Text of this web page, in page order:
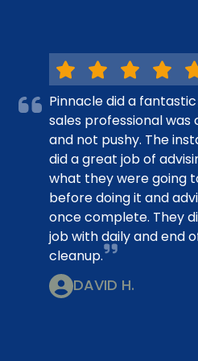
Pinnacle did a
sales professional was
and not pushy. The
did a great job of
what they were going
before doing it and
once complete. They
job with daily and end
cleanup.
DAVID H.